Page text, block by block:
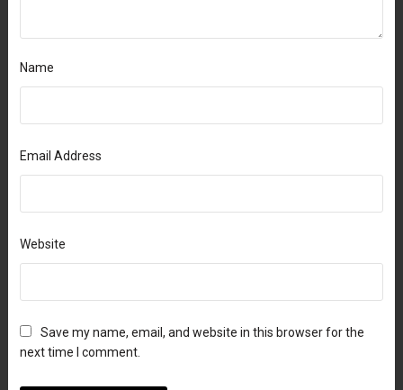
Name
Email Address
Website
Save my name, email, and website in this browser for the
next time I comment.